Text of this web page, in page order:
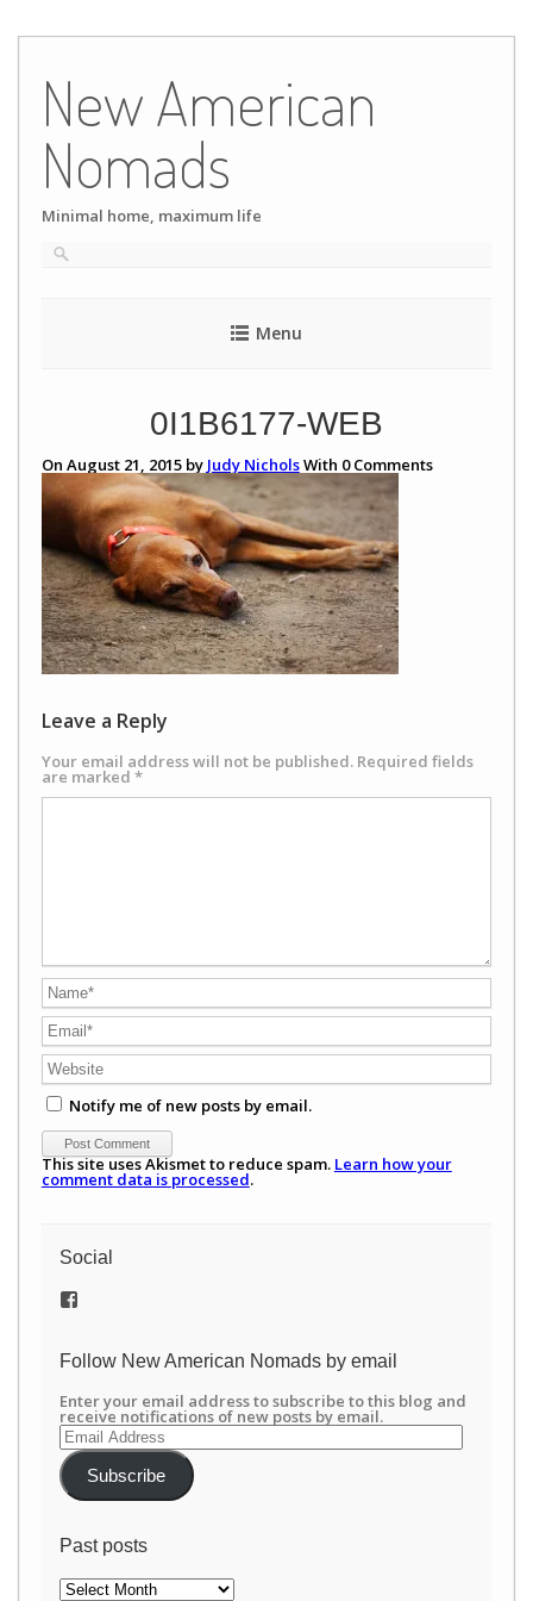
content
New American
Nomads
Minimal home, maximum life
Menu
0I1B6177-WEB
On August 21, 2015 by Judy NicholsWith 0Comments
Leave a Reply
Your email address will not be published. Required fields
are marked *
Notify me of new posts by email.
This site uses Akismet to reduce spam. Learn how your
comment data is processed.
Social
View
on
Follow New American Nomads by email
Enter your email address to subscribe to this blog and
receive notifications of new posts by email.
Email
Address
Subscribe
Past posts
Past